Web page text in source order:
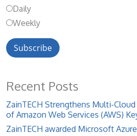
Daily
Weekly
Recent Posts
ZainTECH Strengthens Multi-
of Amazon Web Services (AWS)
ZainTECH awarded Microsoft